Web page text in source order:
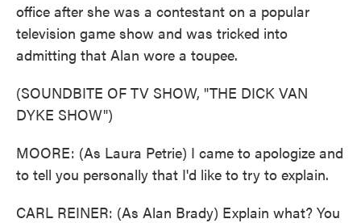
office after she was a contestant on a popular
television game show and was tricked into
admitting that Alan wore a toupee.
(SOUNDBITE OF TV SHOW, "THE DICK VAN
DYKE SHOW")
MOORE: (As Laura Petrie) I came to apologize and
to tell you personally that I'd like to try to explain.
CARL REINER: (As Alan Brady) Explain what? You